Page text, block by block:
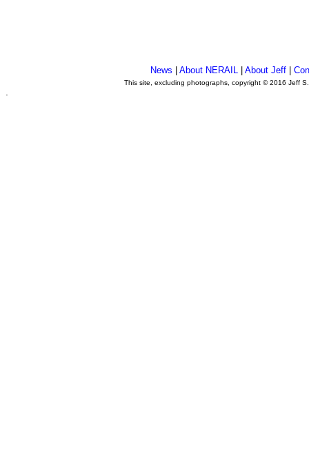
News About NERAIL| About Jeff|
This site, excluding photographs, copyright © 2016 Jeff